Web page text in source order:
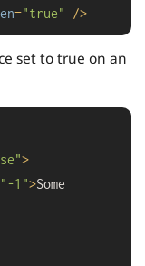
="true" />
set to true on an
>
"-1">Some